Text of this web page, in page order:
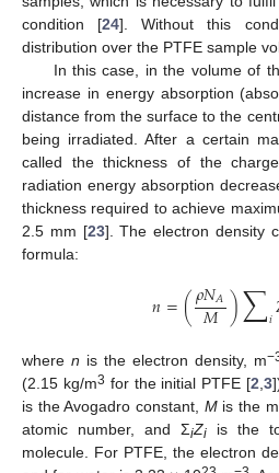
condition [24]. Without this
distribution over the PTFE sample
In this case, in the volume of
increase in energy absorption
distance from the surface to the
being irradiated. After a certain
called the thickness of the
radiation energy absorption
thickness required to achieve
2.5 mm [23]. The electron density
formula:
𝑛=(𝜌𝑁𝐴
𝑀)∑𝑖
where n is the electron density, m
(2.15 kg/m3 for the initial PTFE [2,3
is the Avogadro constant, Mis the
atomic number, and ΣiZi is the
molecule. For PTFE, the electron